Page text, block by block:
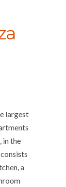
largest
in the
a